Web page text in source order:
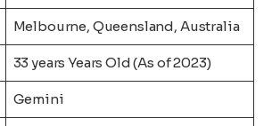
Melbourne, Queensland, Australia
33 years Years Old (As of 2023)
Gemini